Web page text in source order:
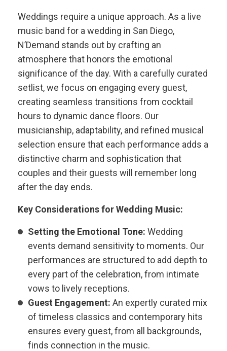
Weddings require a unique approach. As a live
music band for a wedding in San Diego,
N’Demand stands out by crafting an
atmosphere that honors the emotional
significance of the day. With a carefully curated
setlist, we focus on engaging every guest,
creating seamless transitions from cocktail
hours to dynamic dance floors. Our
musicianship, adaptability, and refined musical
selection ensure that each performance adds a
distinctive charm and sophistication that
couples and their guests will remember long
after the day ends.
Key Considerations for Wedding Music:
Setting the Emotional Tone: Wedding
events demand sensitivity to moments. Our
performances are structured to add depth to
every part of the celebration, from intimate
vows to lively receptions.
Guest Engagement: An expertly curated mix
of timeless classics and contemporary hits
ensures every guest, from all backgrounds,
finds connection in the music.